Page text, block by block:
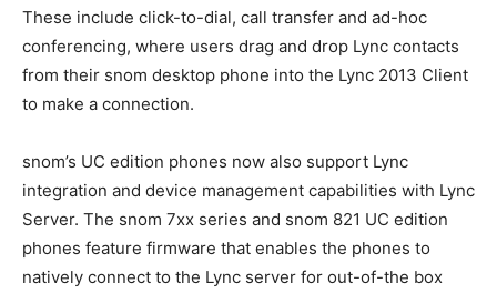
These include click-to-dial, call transfer and ad-hoc
conferencing, where users drag and drop Lync contacts
from their snom desktop phone into the Lync 2013 Client
to make a connection.
snom’s UC edition phones now also support Lync
integration and device management capabilities with Lync
Server. The snom 7xx series and snom 821 UC edition
phones feature firmware that enables the phones to
natively connect to the Lync server for out-of-the box